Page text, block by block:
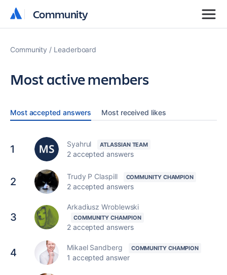
Community
Community
Community Leaderboard
Most active members
Most accepted answers Most received likes
1
Syahrul
2 accepted answers
2
Trudy P Claspill
2 accepted answers
3
Arkadiusz Wroblewski
2 accepted answers
4
Mikael Sandberg
1 accepted answer